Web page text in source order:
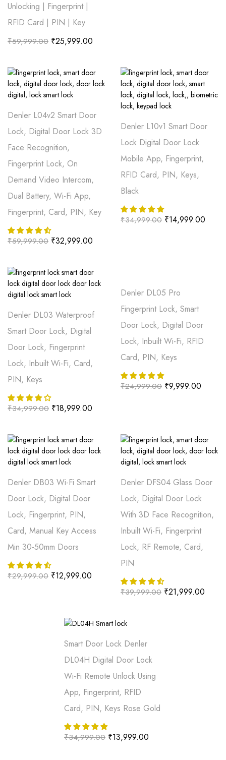
Unlocking | Fingerprint |
RFID Card | PIN | Key
₹59,999.00 ₹25,999.00
Denler L04v2 Smart Door
Lock, Digital Door Lock 3D
Face Recognition,
Fingerprint Lock, On
Demand Video Intercom,
Dual Battery, Wi-Fi App,
Fingerprint, Card, PIN, Key
₹59,999.00 ₹32,999.00
Denler L10v1 Smart Door
Lock Digital Door Lock
Mobile App, Fingerprint,
RFID Card, PIN, Keys,
Black
₹34,999.00 ₹14,999.00
Denler DL03 Waterproof
Smart Door Lock, Digital
Door Lock, Fingerprint
Lock, Inbuilt Wi-Fi, Card,
PIN, Keys
₹34,999.00 ₹18,999.00
Denler DL05 Pro
Fingerprint Lock, Smart
Door Lock, Digital Door
Lock, Inbuilt Wi-Fi, RFID
Card, PIN, Keys
₹24,999.00 ₹9,999.00
Denler DB03 Wi-Fi Smart
Door Lock, Digital Door
Lock, Fingerprint, PIN,
Card, Manual Key Access
Min 30-50mm Doors
₹29,999.00 ₹12,999.00
Denler DFS04 Glass Door
Lock, Digital Door Lock
With 3D Face Recognition,
Inbuilt Wi-Fi, Fingerprint
Lock, RF Remote, Card,
PIN
₹39,999.00 ₹21,999.00
Smart Door Lock Denler
DL04H Digital Door Lock
Wi-Fi Remote Unlock Using
App, Fingerprint, RFID
Card, PIN, Keys Rose Gold
₹34,999.00 ₹13,999.00